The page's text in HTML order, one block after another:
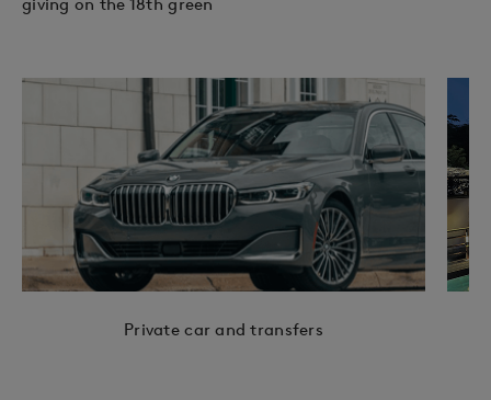
Private car and transfers